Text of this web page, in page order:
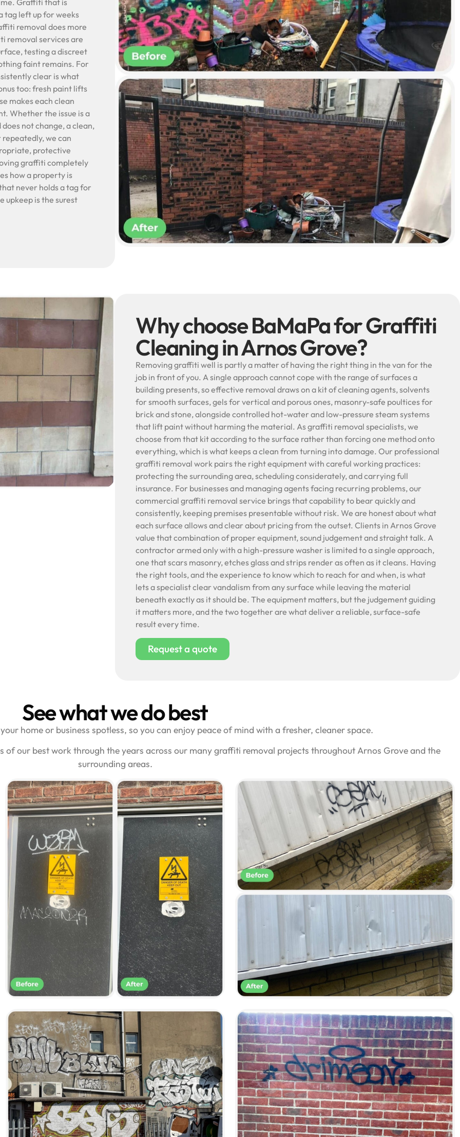
Graffiti that is
tag left up for weeks
removal does more
removal services are
testing a discreet
faint remains. For
clear is what
too: fresh paint lifts
makes each clean
Whether the issue is a
not change, a clean,
we can
protective
graffiti completely
how a property is
never holds a tag for
upkeep is the surest
Why choose BaMaPa for Graffiti
Cleaning in Arnos Grove?
Removing graffiti well is partly a matter of having the right thing in the van for the
job in front of you. A single approach cannot cope with the range of surfaces a
building presents, so effective removal draws on a kit of cleaning agents, solvents
for smooth surfaces, gels for vertical and porous ones, masonry-safe poultices for
brick and stone, alongside controlled hot-water and low-pressure steam systems
that lift paint without harming the material. As graffiti removal specialists, we
choose from that kit according to the surface rather than forcing one method onto
everything, which is what keeps a clean from turning into damage. Our professional
graffiti removal work pairs the right equipment with careful working practices:
protecting the surrounding area, scheduling considerately, and carrying full
insurance. For businesses and managing agents facing recurring problems, our
commercial graffiti removal service brings that capability to bear quickly and
consistently, keeping premises presentable without risk. We are honest about what
each surface allows and clear about pricing from the outset. Clients in Arnos Grove
value that combination of proper equipment, sound judgement and straight talk. A
contractor armed only with a high-pressure washer is limited to a single approach,
one that scars masonry, etches glass and strips render as often as it cleans. Having
the right tools, and the experience to know which to reach for and when, is what
lets a specialist clear vandalism from any surface while leaving the material
beneath exactly as it should be. The equipment matters, but the judgement guiding
it matters more, and the two together are what deliver a reliable, surface-safe
result every time.
Request a quote
See what we do best
home or business spotless, so you can enjoy peace of mind with a fresher, cleaner space.
of our best work through the years across our many graffiti removal projects throughout Arnos Grove and the
surrounding areas.